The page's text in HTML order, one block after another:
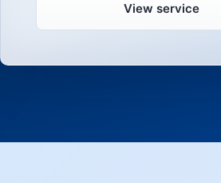
View service